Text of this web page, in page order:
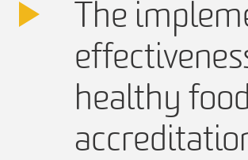
The
healthy